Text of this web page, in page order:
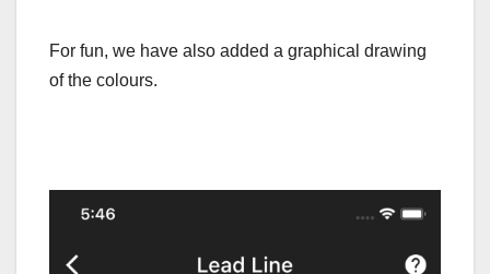
For fun, we have also added a graphical drawing
of the colours.